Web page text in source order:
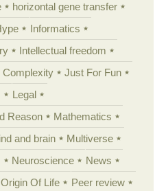
horizontal gene transfer
Informatics
Intellectual freedom
Complexity
Just For Fun
Legal
Reason
Mathematics
and brain
Multiverse
Neuroscience
News
Origin Of Life
Peer review